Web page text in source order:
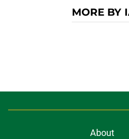
MORE BY
About